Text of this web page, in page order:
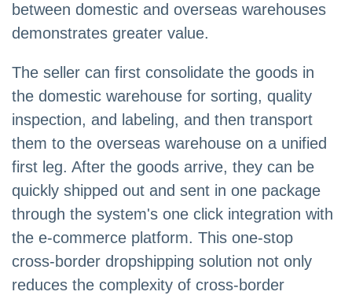
between domestic and overseas warehouses
demonstrates greater value.
The seller can first consolidate the goods in
the domestic warehouse for sorting, quality
inspection, and labeling, and then transport
them to the overseas warehouse on a unified
first leg. After the goods arrive, they can be
quickly shipped out and sent in one package
through the system's one click integration with
the e-commerce platform. This one-stop
cross-border dropshipping solution not only
reduces the complexity of cross-border